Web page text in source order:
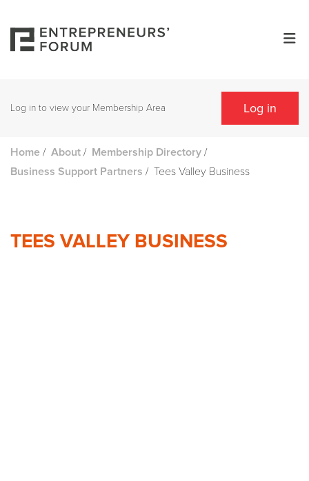
Log in to view your Membership Area Log in
Home / About / Membership Directory /
Business Support Partners / Tees Valley Business
TEES VALLEY BUSINESS